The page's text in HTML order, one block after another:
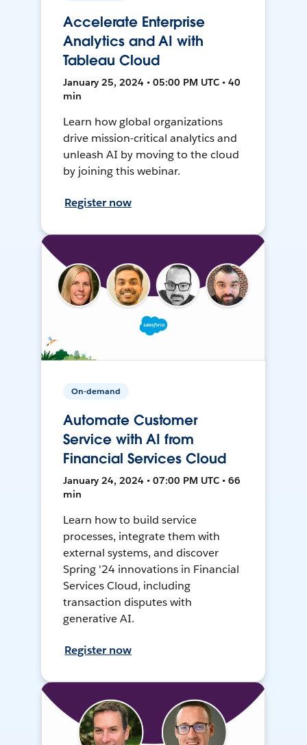
Accelerate Enterprise
Analytics and AI with
Tableau Cloud
January 25, 2024 • 05:00 PM UTC • 40
min
Learn how global organizations
drive mission-critical analytics and
unleash AI by moving to the cloud
by joining this webinar.
Register now
On-demand
Automate Customer
Service with AI from
Financial Services Cloud
January 24, 2024 • 07:00 PM UTC • 66
min
Learn how to build service
processes, integrate them with
external systems, and discover
Spring '24 innovations in Financial
Services Cloud, including
transaction disputes with
generative AI.
Register now